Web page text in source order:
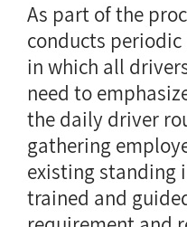
As part of the
conducts
in which all
need to
the daily driver
gathering
existing standing
trained and